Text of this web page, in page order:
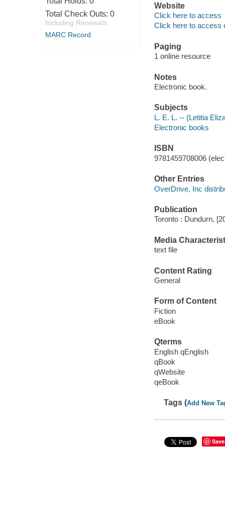
Total Check Outs: 0
Including Renewals
MARC Record
Website
Click here to access
Click here to access
Paging
1 online resource
Notes
Electronic book.
Subjects
L. E. L. -- (Letitia
Electronic books
ISBN
9781459708006
Other Entries
OverDrive, Inc
Publication
Toronto : Dundurn,
Media
text file
Content Rating
General
Form of Content
Fiction
eBook
Qterms
English qEnglish
qBook
qWebsite
qeBook
Tags (Add New
Save